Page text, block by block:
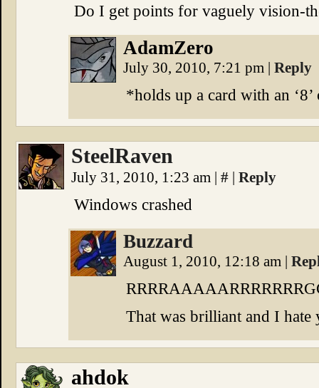
Do I get points for vaguely vision-
AdamZero
July 30, 2010, 7:21 pm | Reply
*holds up a card with an
SteelRaven
July 31, 2010, 1:23 am | # | Reply
Windows crashed
Buzzard
August 1, 2010, 12:18 am |
That was brilliant and I hate
ahdok